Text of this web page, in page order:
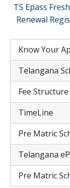
TS Epass
Renewal
Know Your
Telangana
Fee Structure
TimeLine
Pre Matric
Telangana
Pre Matric